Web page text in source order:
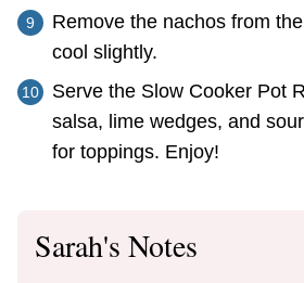
Remove the nachos from
cool slightly.
Serve the Slow Cooker Pot
salsa, lime wedges, and
for toppings. Enjoy!
Sarah's Notes